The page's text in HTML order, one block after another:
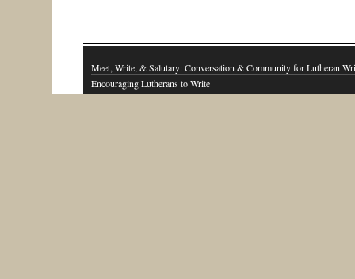
Meet, Write, & Salutary: Conversation & Community for Lutheran
Encouraging Lutherans to Write